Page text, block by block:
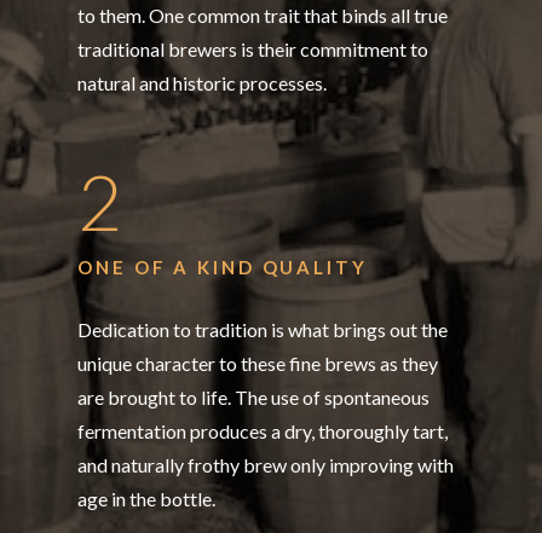
to them. One common trait that binds all true
traditional brewers is their commitment to
natural and historic processes.
2
ONE OF A KIND QUALITY
Dedication to tradition is what brings out the
unique character to these fine brews as they
are brought to life. The use of spontaneous
fermentation produces a dry, thoroughly tart,
and naturally frothy brew only improving with
age in the bottle.